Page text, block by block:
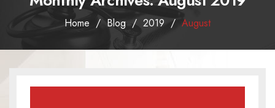
Home / Blog / 2019 / August